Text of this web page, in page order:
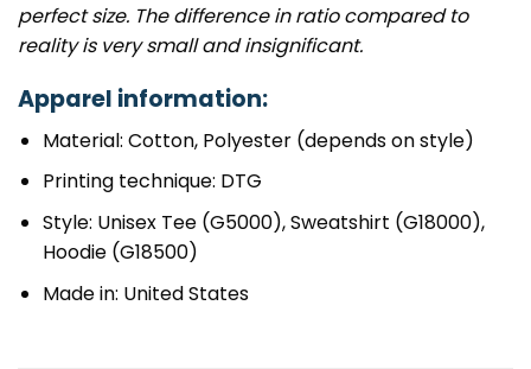
perfect size. The difference in ratio compared to
reality is very small and insignificant.
Apparel information:
Material: Cotton, Polyester (depends on style)
Printing technique: DTG
Style: Unisex Tee (G5000), Sweatshirt (G18000),
Hoodie (G18500)
Made in: United States